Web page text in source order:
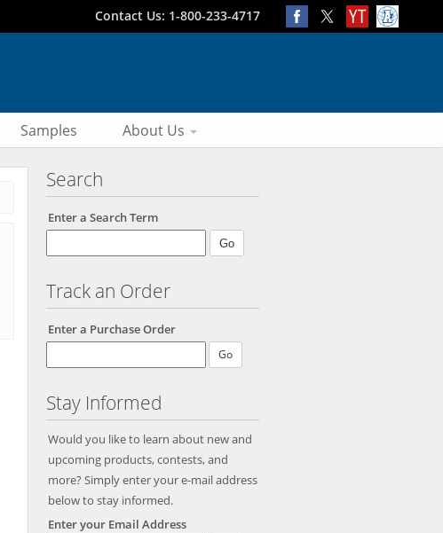
Contact Us: 1-800-233-4717
Samples About Us
Search
Enter a Search Term
Track an Order
Enter a Purchase Order
Stay Informed
Would you like to learn about new and
upcoming products, contests, and
more? Simply enter your e-mail address
below to stay informed.
Enter your Email Address